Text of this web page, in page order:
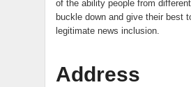
of the ability people from
buckle down and give their best
legitimate news inclusion.
Address